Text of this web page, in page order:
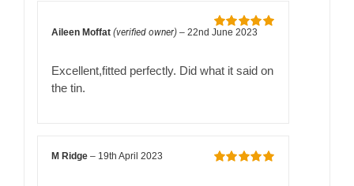
Rated5out
Aileen Moffat(verified owner) – 22nd June 2023
Excellent,fitted perfectly. Did what it said on
the tin.
M Ridge– 19th April 2023